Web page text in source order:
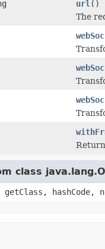
url ()
The
class